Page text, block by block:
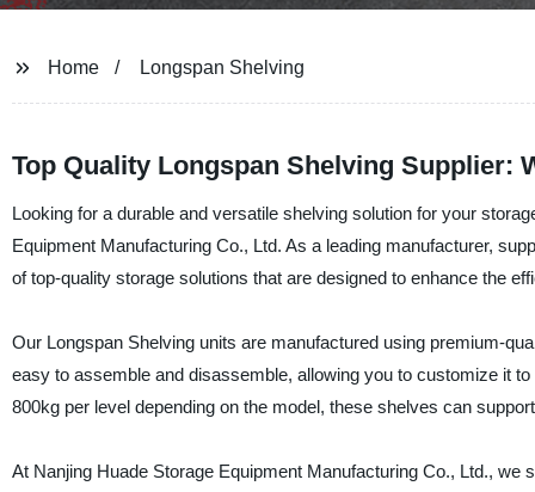
Home Longspan Shelving
Top Quality Longspan Shelving Supplier:
Looking for a durable and versatile shelving solution for your
Equipment Manufacturing Co., Ltd. As a leading manufacturer,
of top-quality storage solutions that are designed to enhance the
Our Longspan Shelving units are manufactured using premium-
easy to assemble and disassemble, allowing you to customize it
800kg per level depending on the model, these shelves can
At Nanjing Huade Storage Equipment Manufacturing Co., Ltd.,